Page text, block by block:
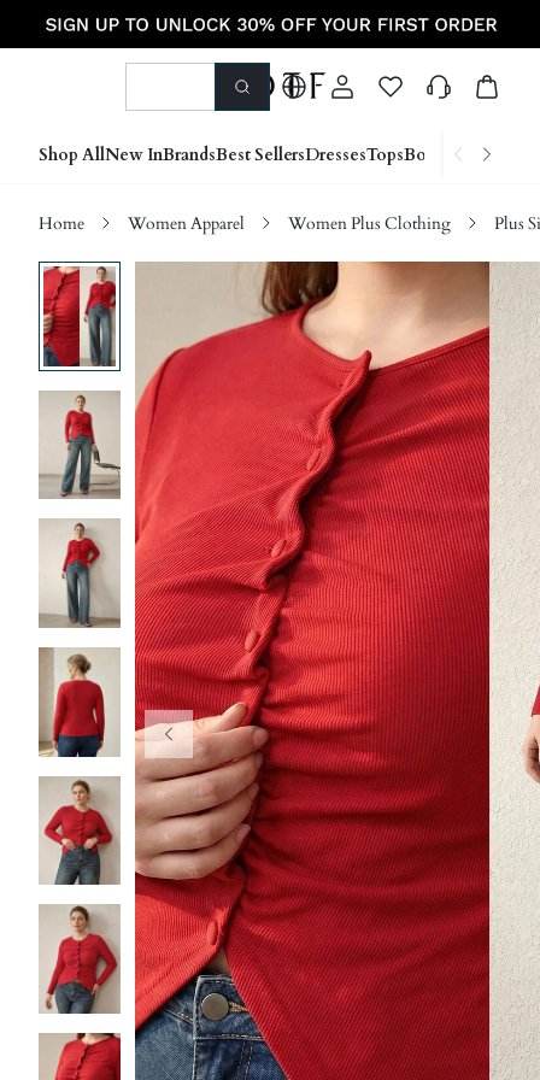
Shop AllNew InBrandsBest SellersDressesTopsBottoms Shoes
Home Women Apparel Women Plus Clothing Plus